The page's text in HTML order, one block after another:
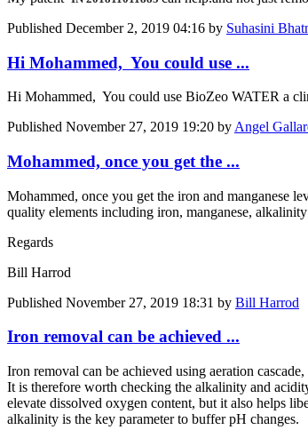
Published December 2, 2019 04:16 by Suhasini
Hi Mohammed, You could use ...
Hi Mohammed, You could use BioZeo WATER a
Published November 27, 2019 19:20 by Angel
Mohammed, once you get the ...
Mohammed, once you get the iron and manganese
quality elements including iron, manganese,
Regards
Bill Harrod
Published November 27, 2019 18:31 by Bill Harrod
Iron removal can be achieved ...
Iron removal can be achieved using aeration
It is therefore worth checking the alkalinity and
elevate dissolved oxygen content, but it also helps
alkalinity is the key parameter to buffer pH changes.